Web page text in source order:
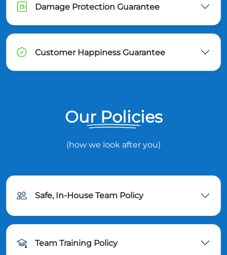
Damage Protection Guarantee
Customer Happiness Guarantee
Our Policies
(how we look after you)
Safe, In-House Team Policy
Team Training Policy